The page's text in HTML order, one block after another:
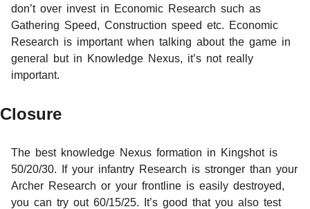
don’t over invest in Economic Research such as
Gathering Speed, Construction speed etc. Economic
Research is important when talking about the game in
general but in Knowledge Nexus, it’s not really
important.
Closure
The best knowledge Nexus formation in Kingshot is
50/20/30. If your infantry Research is stronger than your
Archer Research or your frontline is easily destroyed,
you can try out 60/15/25. It’s good that you also test